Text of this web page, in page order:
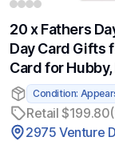
20 x Fathers
Day Card Gifts
Card for
Condition:
Retail $199.80
2975 Venture